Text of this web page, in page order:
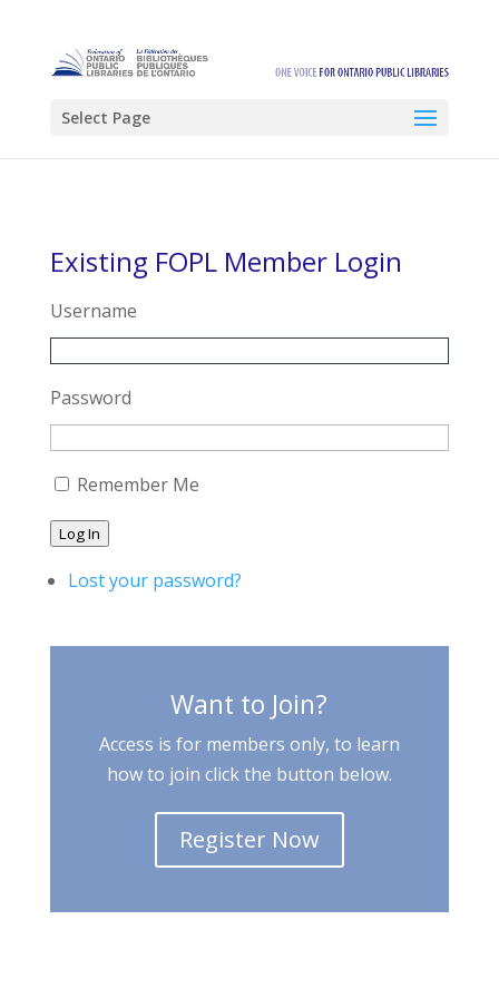
Select Page
Existing FOPL Member Login
Username
Password
Remember Me
Log In
Lost your password?
Want to Join?
Access is for members only, to learn
how to join click the button below.
Register Now